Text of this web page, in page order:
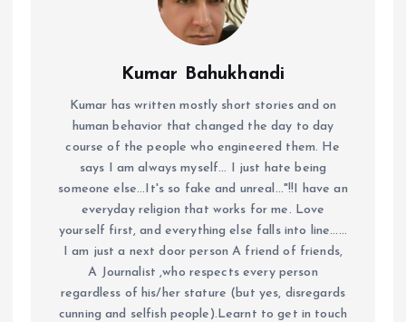
Kumar Bahukhandi
Kumar has written mostly short stories and on
human behavior that changed the day to day
course of the people who engineered them. He
says I am always myself... I just hate being
someone else...It's so fake and unreal..."!!I have an
everyday religion that works for me. Love
yourself first, and everything else falls into line......
I am just a next door person A friend of friends,
A Journalist ,who respects every person
regardless of his/her stature (but yes, disregards
cunning and selfish people).Learnt to get in touch